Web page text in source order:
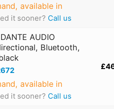
available in
it sooner? Call us
AUDIO
Bluetooth,
available in
it sooner? Call us